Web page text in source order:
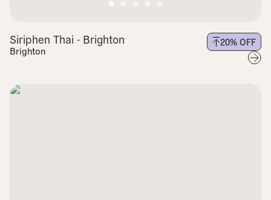
Siriphen Thai - Brighton
Brighton
20% OFF